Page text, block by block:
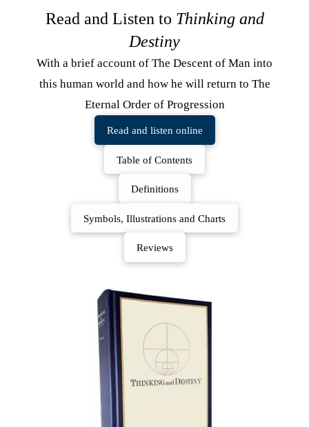
Read and Listen to Thinking and
Destiny
With a brief account of The Descent of Man into
this human world and how he will return to The
Eternal Order of Progression
Read and listen online
Table of Contents
Definitions
Symbols, Illustrations and Charts
Reviews